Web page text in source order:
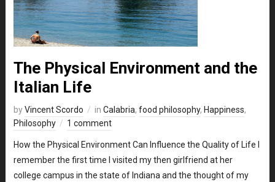
The Physical Environment and the
Italian Life
byVincent Scordo in Calabria, food philosophy, Happiness,
Philosophy
1 comment
How the Physical Environment Can Influence the Quality of Life I
remember the first time I visited my then girlfriend at her
college campus in the state of Indiana and the thought of my